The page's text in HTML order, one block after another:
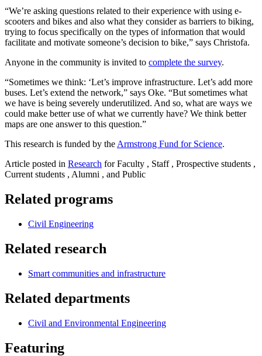
“We’re asking questions related to their experience with using e-
scooters and bikes and also what they consider as barriers to biking,
trying to focus specifically on the types of information that would
facilitate and motivate someone’s decision to bike,” says Christofa.
Anyone in the community is invited to complete the survey.
“Sometimes we think: ‘Let’s improve infrastructure. Let’s add more
buses. Let’s extend the network,” says Oke. “But sometimes what
we have is being severely underutilized. And so, what are ways we
could make better use of what we currently have? We think better
maps are one answer to this question.”
This research is funded by the Armstrong Fund for Science.
Article posted in Research for Faculty , Staff , Prospective students ,
Current students , Alumni , and Public
Related programs
Civil Engineering
Related research
Smart communities and infrastructure
Related departments
Civil and Environmental Engineering
Featuring